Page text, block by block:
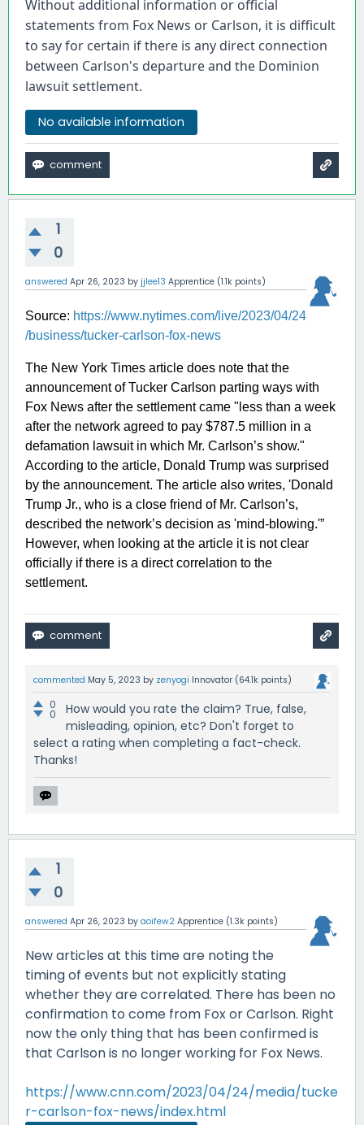
Without additional information or official
statements from Fox News or Carlson, it is difficult
to say for certain if there is any direct connection
between Carlson's departure and the Dominion
lawsuit settlement.
No available information
1
0
answered Apr 26, 2023 by jjlee13 Apprentice (1.1k points)
Source: https://www.nytimes.com/live/2023/04/24
/business/tucker-carlson-fox-news
The New York Times article does note that the
announcement of Tucker Carlson parting ways with
Fox News after the settlement came "less than a week
after the network agreed to pay $787.5 million in a
defamation lawsuit in which Mr. Carlson’s show."
According to the article, Donald Trump was surprised
by the announcement. The article also writes, 'Donald
Trump Jr., who is a close friend of Mr. Carlson’s,
described the network’s decision as 'mind-blowing.'”
However, when looking at the article it is not clear
officially if there is a direct correlation to the
settlement.
commented May 5, 2023 by zenyogi Innovator (64.1k points)
0
0
How would you rate the claim? True, false,
misleading, opinion, etc? Don't forget to
select a rating when completing a fact-check.
Thanks!
1
0
answered Apr 26, 2023 by aoifew2 Apprentice (1.3k points)
New articles at this time are noting the
timing of events but not explicitly stating
whether they are correlated. There has been no
confirmation to come from Fox or Carlson. Right
now the only thing that has been confirmed is
that Carlson is no longer working for Fox News.
https://www.cnn.com/2023/04/24/media/tucke
r-carlson-fox-news/index.html